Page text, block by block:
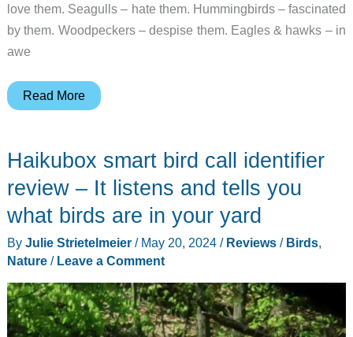
love them. Seagulls – hate them. Hummingbirds – fascinated
by them. Woodpeckers – despise them. Eagles & hawks – in
awe
HZVEN
with
Camera
–
start
your
own
nature
channel
Read More
Haikubox smart bird call identifier
review – It listens and tells you
what birds are in your yard
By Julie Strietelmeier / May 20, 2024 / Reviews/ Birds,
Nature/ Leave a Comment